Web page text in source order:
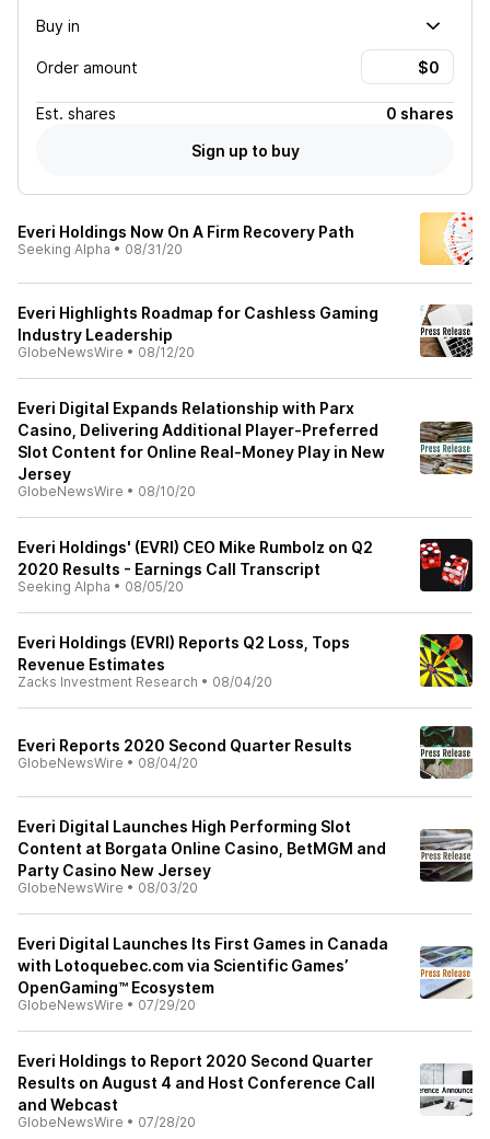
Buy in
Order amount
Est. shares
0 shares
Sign up to buy
Everi Holdings Now On A Firm Recovery Path
Seeking Alpha • 08/31/20
Everi Highlights Roadmap for Cashless Gaming
Industry Leadership
GlobeNewsWire • 08/12/20
Everi Digital Expands Relationship with Parx
Casino, Delivering Additional Player-Preferred
Slot Content for Online Real-Money Play in New
Jersey
GlobeNewsWire • 08/10/20
Everi Holdings' (EVRI) CEO Mike Rumbolz on Q2
2020 Results - Earnings Call Transcript
Seeking Alpha • 08/05/20
Everi Holdings (EVRI) Reports Q2 Loss, Tops
Revenue Estimates
Zacks Investment Research • 08/04/20
Everi Reports 2020 Second Quarter Results
GlobeNewsWire • 08/04/20
Everi Digital Launches High Performing Slot
Content at Borgata Online Casino, BetMGM and
Party Casino New Jersey
GlobeNewsWire • 08/03/20
Everi Digital Launches Its First Games in Canada
with Lotoquebec.com via Scientific Games’
OpenGaming™ Ecosystem
GlobeNewsWire • 07/29/20
Everi Holdings to Report 2020 Second Quarter
Results on August 4 and Host Conference Call
and Webcast
GlobeNewsWire • 07/28/20